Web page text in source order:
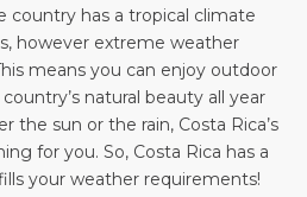
country has a tropical climate
however extreme weather
means you can enjoy outdoor
natural beauty all year
the sun or the rain, Costa Rica’s
for you. So, Costa Rica has a
your weather requirements!